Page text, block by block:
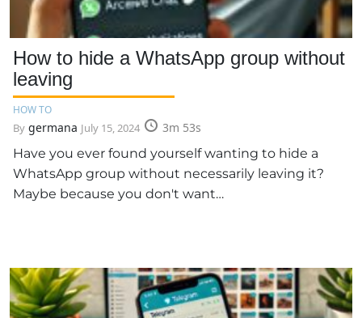
How to hide a WhatsApp group without
leaving
HOW TO
By germana July 15, 2024
3m 53s
Have you ever found yourself wanting to hide a
WhatsApp group without necessarily leaving it?
Maybe because you don't want…